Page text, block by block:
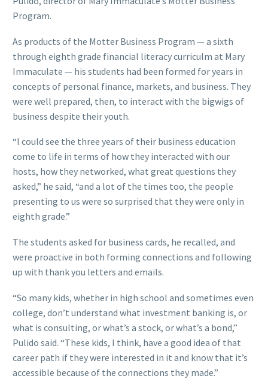
Program.
As products of the Motter Business Program — a sixth
through eighth grade financial literacy curriculm at Mary
Immaculate — his students had been formed for years in
concepts of personal finance, markets, and business. They
were well prepared, then, to interact with the bigwigs of
business despite their youth.
“I could see the three years of their business education
come to life in terms of how they interacted with our
hosts, how they networked, what great questions they
asked,” he said, “and a lot of the times too, the people
presenting to us were so surprised that they were only in
eighth grade.”
The students asked for business cards, he recalled, and
were proactive in both forming connections and following
up with thank you letters and emails.
“So many kids, whether in high school and sometimes even
college, don’t understand what investment banking is, or
what is consulting, or what’s a stock, or what’s a bond,”
Pulido said. “These kids, I think, have a good idea of that
career path if they were interested in it and know that it’s
accessible because of the connections they made.”